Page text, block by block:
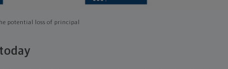
potential loss of principal